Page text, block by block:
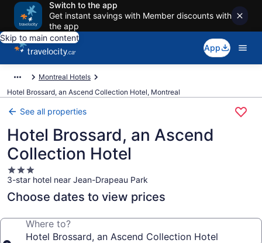
Switch to the app
Get instant savings with Member discounts with
the app
Skip to main content
App
Montreal Hotels
Hotel Brossard, an Ascend Collection Hotel, Montreal
See all properties
Hotel Brossard, an Ascend
Collection Hotel
3.0
star
property
3-star hotel near Jean-Drapeau Park
Choose dates to view prices
Where to?
Hotel Brossard, an Ascend Collection Hotel